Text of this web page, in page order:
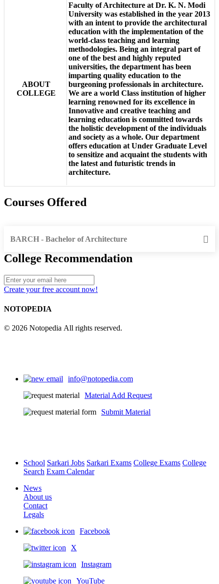
ABOUT
COLLEGE
Faculty of Architecture at Dr. K. N. Modi
University was established in the year 2013
with an intent to provide the architectural
education with the implementation of the
world-class teaching and learning
methodologies. Being an integral part of
one of the best and highly reputed
universities, the department has been
imparting quality education to the
burgeoning professionals in architecture.
We are a world Class institution of higher
learning renowned for its excellence in
Innovative and creative teaching and
learning education is committed towards
the holistic development of the individuals
and society as a whole. Our department
offers education at Under Graduate Level
to sensitize and acquaint the students with
the latest and futuristic trends in
architecture.
Courses Offered
BARCH - Bachelor of Architecture
College Recommendation
Create your free account now!
NOTOPEDIA
© 2026 Notopedia All rights reserved.
info@notopedia.com
Material Add Request
Submit Material
School Sarkari Jobs Sarkari Exams College Exams College
Search Exam Calendar
News
About us
Contact
Legals
Facebook
X
Instagram
YouTube